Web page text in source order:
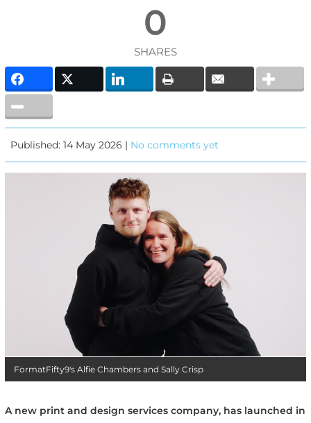
0
SHARES
Published: 14 May 2026 | No comments yet
FormatFifty9's Alfie Chambers and Sally Crisp
A new print and design services company, has launched in